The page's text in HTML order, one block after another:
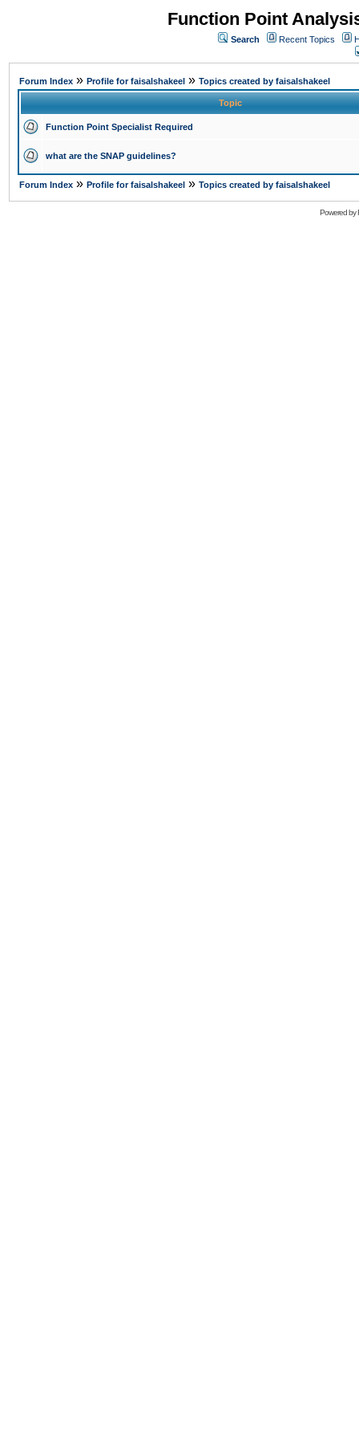
Function Point
Search Recent Topics
Forum Index » Profile for faisalshakeel » Topics created by faisalshakeel
Topic
Function Point Specialist Required
what are the SNAP guidelines?
Forum Index » Profile for faisalshakeel » Topics created by faisalshakeel
Powered by